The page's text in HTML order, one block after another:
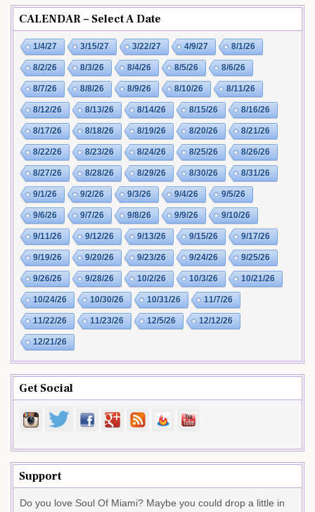
CALENDAR – Select A Date
1/4/27 3/15/27 3/22/27 4/9/27 8/1/26
8/2/26 8/3/26 8/4/26 8/5/26 8/6/26
8/7/26 8/8/26 8/9/26 8/10/26 8/11/26
8/12/26 8/13/26 8/14/26 8/15/26 8/16/26
8/17/26 8/18/26 8/19/26 8/20/26 8/21/26
8/22/26 8/23/26 8/24/26 8/25/26 8/26/26
8/27/26 8/28/26 8/29/26 8/30/26 8/31/26
9/1/26 9/2/26 9/3/26 9/4/26 9/5/26
9/6/26 9/7/26 9/8/26 9/9/26 9/10/26
9/11/26 9/12/26 9/13/26 9/15/26 9/17/26
9/19/26 9/20/26 9/23/26 9/24/26 9/25/26
9/26/26 9/28/26 10/2/26 10/3/26 10/21/26
10/24/26 10/30/26 10/31/26 11/7/26
11/22/26 11/23/26 12/5/26 12/12/26
12/21/26
Get Social
Support
Do you love Soul Of Miami? Maybe you could drop a little in